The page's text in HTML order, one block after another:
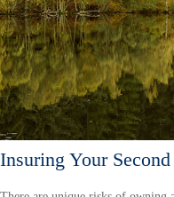
Insuring Your